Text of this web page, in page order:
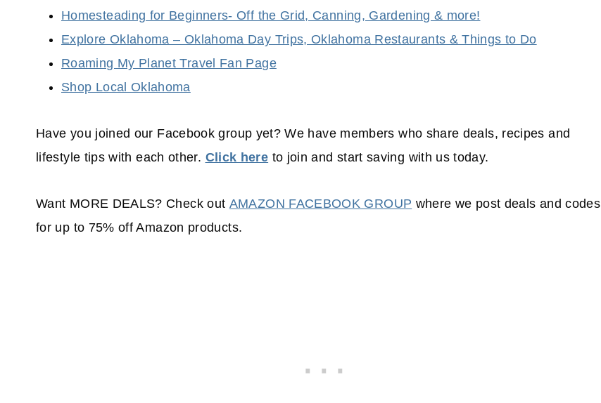
Homesteading for Beginners- Off the Grid, Canning, Gardening & more!
Explore Oklahoma – Oklahoma Day Trips, Oklahoma Restaurants & Things to Do
Roaming My Planet Travel Fan Page
Shop Local Oklahoma
Have you joined our Facebook group yet? We have members who share deals, recipes and
lifestyle tips with each other. Click here to join and start saving with us today.
Want MORE DEALS? Check out AMAZON FACEBOOK GROUP where we post deals and codes
for up to 75% off Amazon products.